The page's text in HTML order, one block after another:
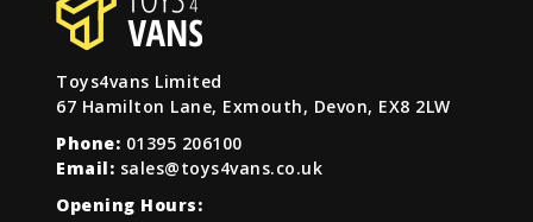
Toys4vans Limited
67 Hamilton Lane, Exmouth, Devon, EX8 2LW
Phone: 01395 206100
Email: sales@toys4vans.co.uk
Opening Hours: